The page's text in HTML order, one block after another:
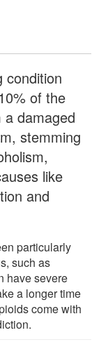
condition
of the
damaged
stemming
like
and
particularly
such as
have severe
a longer time
come with